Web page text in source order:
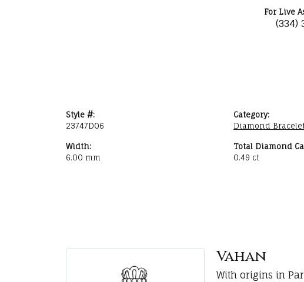
For Live
(334)
Style #:
23747D06
Width:
6.00 mm
Category:
Diamond
Total Diamond
0.49 ct
Vahan
With origins in